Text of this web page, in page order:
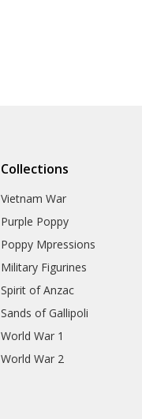
Collections
Vietnam War
Purple Poppy
Poppy Mpressions
Military Figurines
Spirit of Anzac
Sands of Gallipoli
World War 1
World War 2